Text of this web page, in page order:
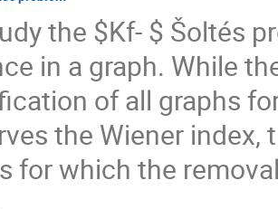
the $Kf- $ Šoltés
in a graph. While
of all graphs
the Wiener
for which the